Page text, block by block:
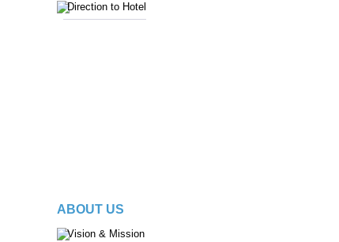
Direction to Hotel
ABOUT US
Vision & Mission